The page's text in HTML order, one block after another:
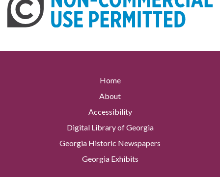
Home
About
Accessibility
Digital Library of Georgia
Georgia Historic Newspapers
Georgia Exhibits